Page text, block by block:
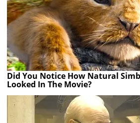
Did You Notice How Natural
Looked In The Movie?